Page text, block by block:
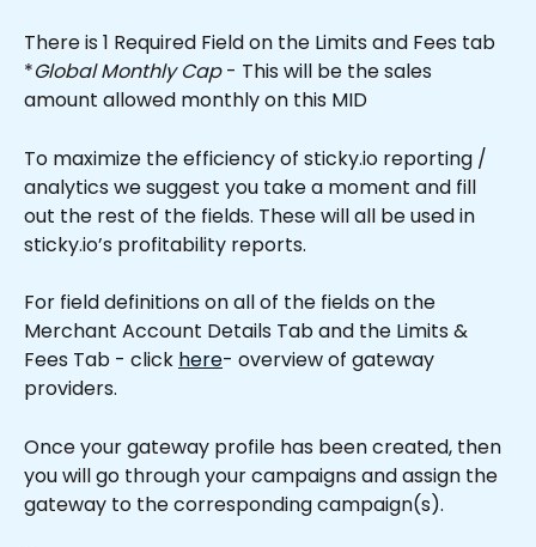
There is 1 Required Field on the Limits and Fees tab
*Global Monthly Cap - This will be the sales
amount allowed monthly on this MID
To maximize the efficiency of sticky.io reporting /
analytics we suggest you take a moment and fill
out the rest of the fields. These will all be used in
sticky.io’s profitability reports.
For field definitions on all of the fields on the
Merchant Account Details Tab and the Limits &
Fees Tab - click here- overview of gateway
providers.
Once your gateway profile has been created, then
you will go through your campaigns and assign the
gateway to the corresponding campaign(s).